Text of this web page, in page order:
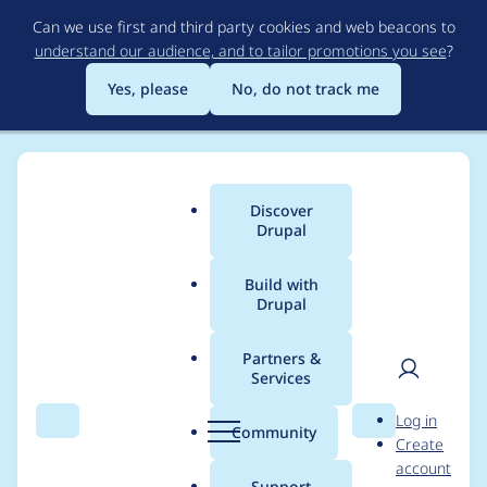
to
main
content
Can we use first and third party cookies and web beacons to
understand our audience, and to tailor promotions you see?
Yes, please
No, do not track me
Search Menu
Main
menu
Discover
Drupal
Build with
Drupal
Partners &
Services
Community Search
User
Log in
Create
account
Breadcrumb
Usage statistics for
brew_tools 7.x-1.0